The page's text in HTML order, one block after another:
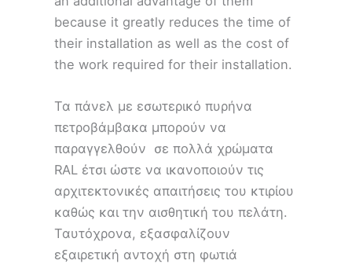
because it greatly reduces the time of
their installation as well as the cost of
the work required for their installation.
Τα πάνελ με εσωτερικό πυρήνα
πετροβάμβακα μπορούν να
παραγγελθούν σε πολλά χρώματα
RAL έτσι ώστε να ικανοποιούν τις
αρχιτεκτονικές απαιτήσεις του κτιρίου
καθώς και την αισθητική του πελάτη.
Ταυτόχρονα, εξασφαλίζουν
εξαιρετική αντοχή στη φωτιά